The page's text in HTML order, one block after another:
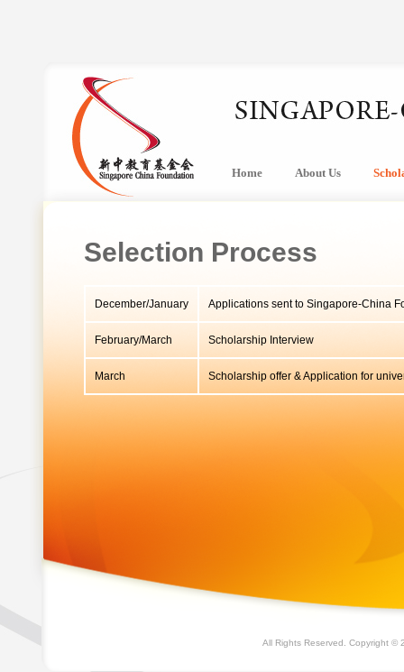
Home About Us
Selection Process
December/January Applications sent to Singapore-China
February/March Scholarship Interview
March Scholarship offer & Application for
All Rights Reserved. Copyright